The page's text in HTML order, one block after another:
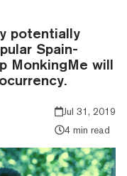
potentially
Spain-
MonkingMe will
Jul 31, 2019
4 min read